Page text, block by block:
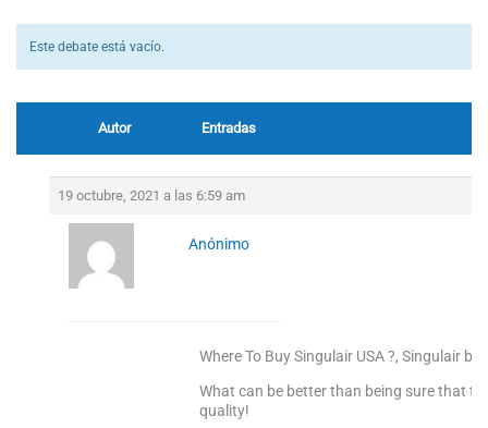
Este debate está vacío.
Autor Entradas
19 octubre, 2021 a las 6:59 am
Anónimo
Where To Buy Singulair USA ?, Singulair
What can be better than being sure that
quality!